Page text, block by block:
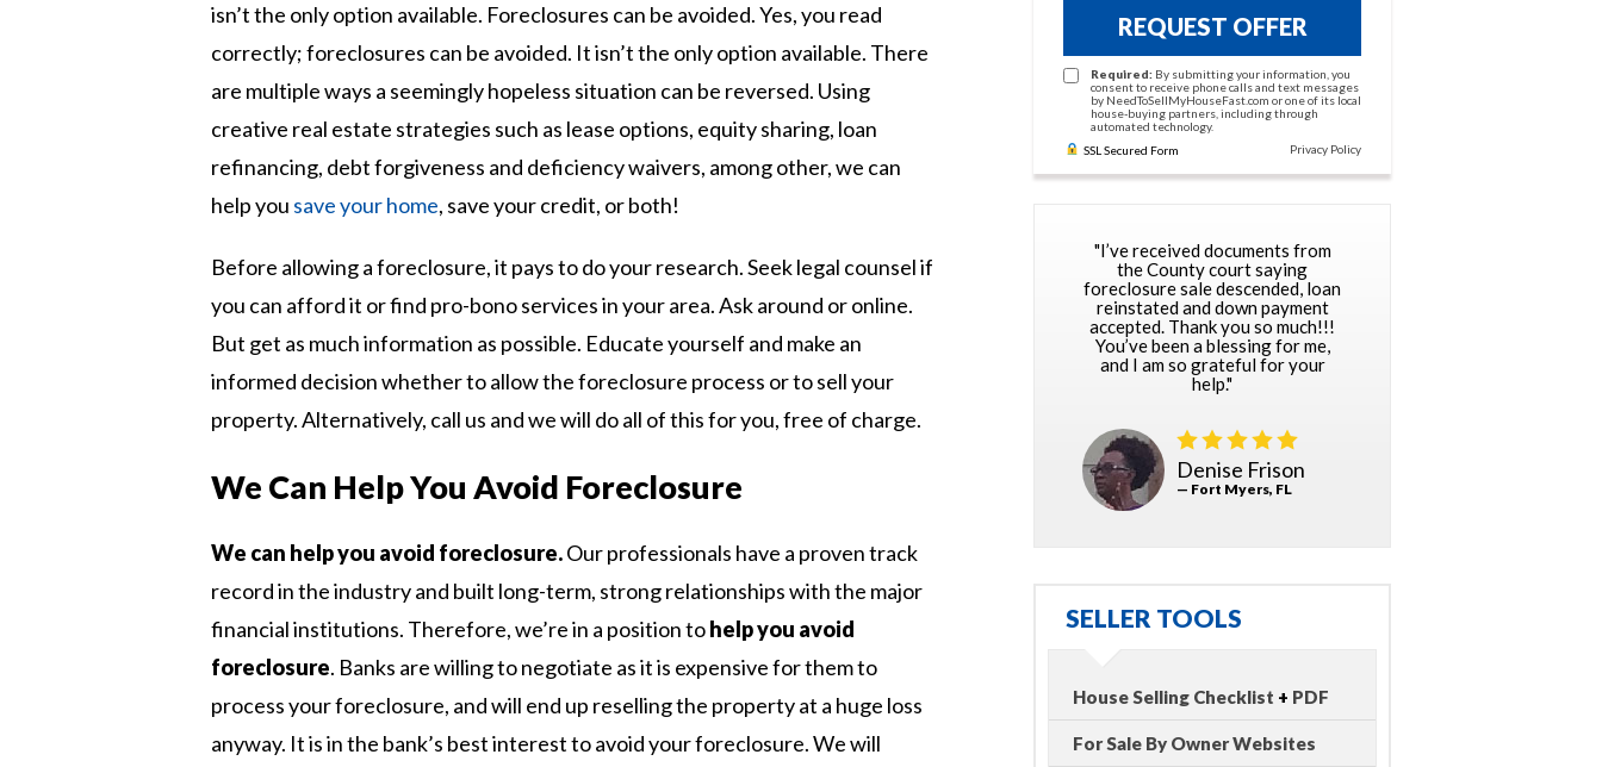
isn’t the only option available. Foreclosures can be avoided. Yes, you read
correctly; foreclosures can be avoided. It isn’t the only option available. There
are multiple ways a seemingly hopeless situation can be reversed. Using
creative real estate strategies such as lease options, equity sharing, loan
refinancing, debt forgiveness and deficiency waivers, among other, we can
help you save your home, save your credit, or both!
Before allowing a foreclosure, it pays to do your research. Seek legal counsel if
you can afford it or find pro-bono services in your area. Ask around or online.
But get as much information as possible. Educate yourself and make an
informed decision whether to allow the foreclosure process or to sell your
property. Alternatively, call us and we will do all of this for you, free of charge.
We Can Help You Avoid Foreclosure
We can help you avoid foreclosure.Our professionals have a proven track
record in the industry and built long-term, strong relationships with the major
financial institutions. Therefore, we’re in a position tohelp you avoid
foreclosure. Banks are willing to negotiate as it is expensive for them to
process your foreclosure, and will end up reselling the property at a huge loss
anyway. It is in the bank’s best interest to avoid your foreclosure. We will
REQUEST OFFER
Required: By submitting your information, you
consent to receive phone calls and text messages
by NeedToSellMyHouseFast.com or one of its local
house-buying partners, including through
automated technology.
SSL Secured Form
Privacy Policy
"I’ve received documents from
the County court saying
foreclosure sale descended, loan
reinstated and down payment
accepted. Thank you so much!!!
You’ve been a blessing for me,
and I am so grateful for your
help."
Denise Frison
— Fort Myers, FL
SELLER TOOLS
House Selling Checklist + PDF
For Sale By Owner Websites